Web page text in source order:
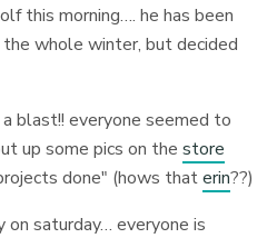
this morning…. he has been
whole winter, but decided
blast!! everyone seemed to
up some pics on thestore
done" (hows thaterin??)
on saturday… everyone is